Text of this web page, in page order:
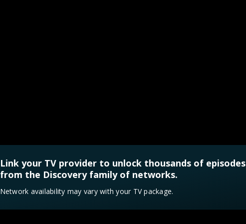
Link your TV provider to unlock thousands of episodes
from the Discovery family of networks.
Network availability may vary with your TV package.